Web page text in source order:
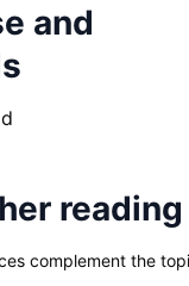
and
reading
complement the